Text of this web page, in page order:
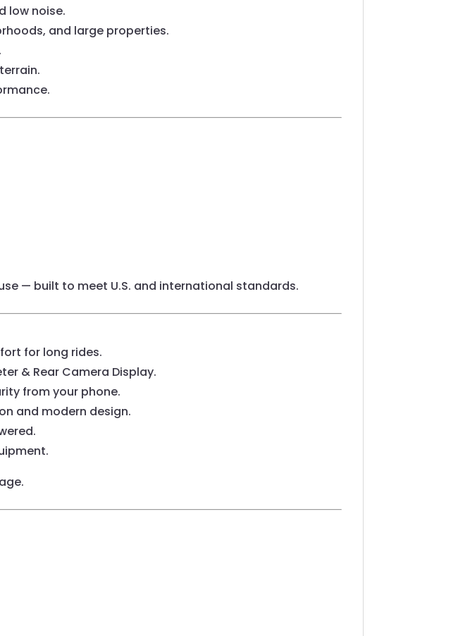
low noise.
and large properties.
— built to meet U.S. and international standards.
for long rides.
& Rear Camera Display.
from your phone.
and modern design.